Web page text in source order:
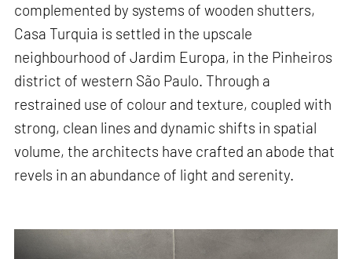
complemented by systems of wooden shutters,
Casa Turquia is settled in the upscale
neighbourhood of Jardim Europa, in the Pinheiros
district of western São Paulo. Through a
restrained use of colour and texture, coupled with
strong, clean lines and dynamic shifts in spatial
volume, the architects have crafted an abode that
revels in an abundance of light and serenity.